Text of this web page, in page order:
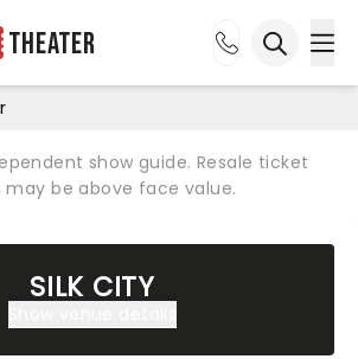
Theater
show guide. Resale ticket
may be above face value.
SILK CITY